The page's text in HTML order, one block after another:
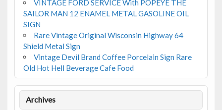
VINTAGE FORD SERVICE With POPEYE THE
SAILOR MAN 12 ENAMEL METAL GASOLINE OIL
SIGN
Rare Vintage Original Wisconsin Highway 64
Shield Metal Sign
Vintage Devil Brand Coffee Porcelain Sign Rare
Old Hot Hell Beverage Cafe Food
Archives